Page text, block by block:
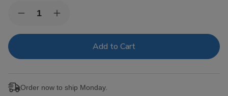
Stock:Decrease
of
Cigars
Box
Increase
of
Cigars
Box
Order now to ship Monday.